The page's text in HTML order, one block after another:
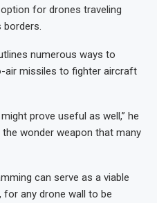
for drones traveling
numerous ways to
missiles to fighter aircraft
prove useful as well,” he
wonder weapon that many
can serve as a viable
for any drone wall to be